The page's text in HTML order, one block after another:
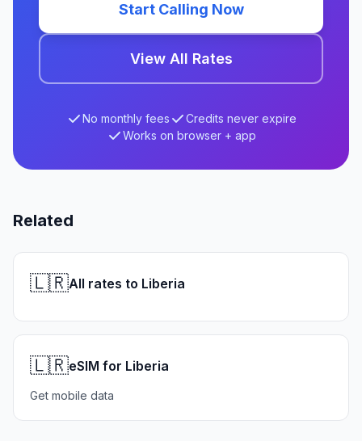
Start Calling Now
View All Rates
No monthly fees
Credits never expire
Works on browser + app
Related
🇱🇷All rates to Liberia
🇱🇷eSIM for Liberia
Get mobile data